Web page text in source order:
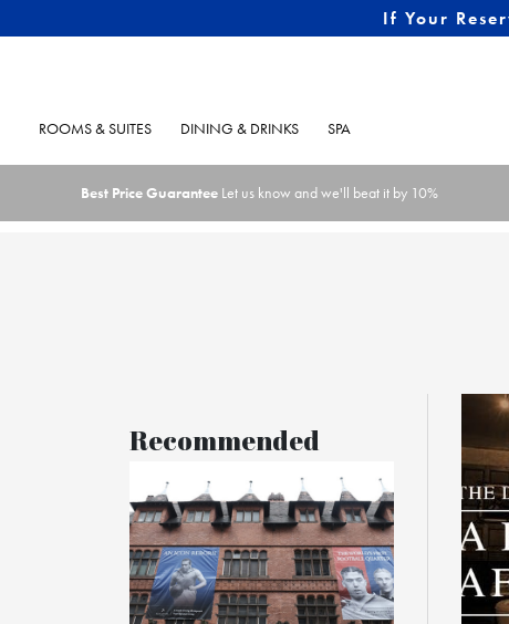
If Your
ROOMS & SUITES DINING & DRINKS SPA
Best Price Guarantee Let us know and we'll beat it by 10%
Recommended